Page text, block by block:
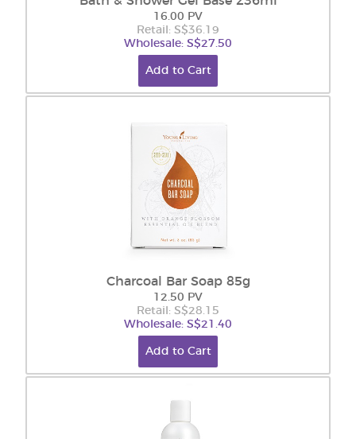
16.00 PV
Retail: S$36.19
Wholesale: S$27.50
Add to Cart
Charcoal Bar Soap 85g
12.50 PV
Retail: S$28.15
Wholesale: S$21.40
Add to Cart